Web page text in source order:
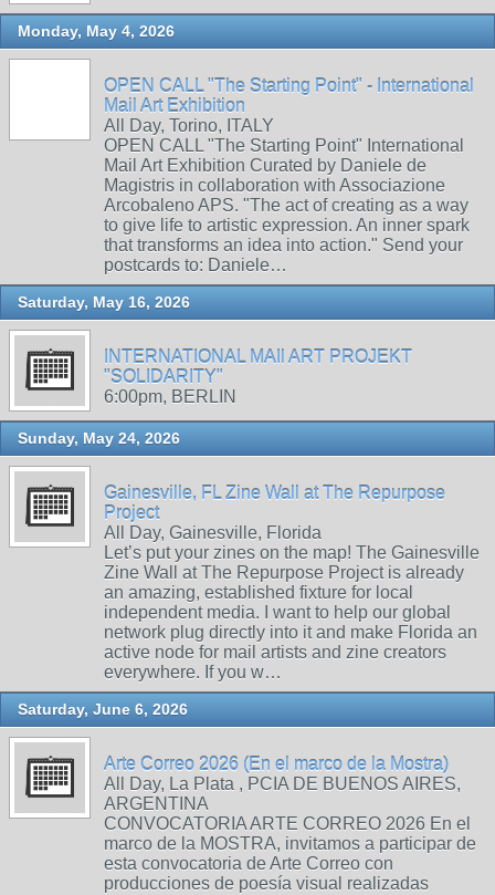
Monday, May 4, 2026
OPEN CALL "The Starting Point" - International
Mail Art Exhibition
All Day, Torino, ITALY
OPEN CALL "The Starting Point" International
Mail Art Exhibition Curated by Daniele de
Magistris in collaboration with Associazione
Arcobaleno APS. "The act of creating as a way
to give life to artistic expression. An inner spark
that transforms an idea into action." Send your
postcards to: Daniele…
Saturday, May 16, 2026
INTERNATIONAL MAIl ART PROJEKT
"SOLIDARITY"
6:00pm, BERLIN
Sunday, May 24, 2026
Gainesville, FL Zine Wall at The Repurpose
Project
All Day, Gainesville, Florida
Let’s put your zines on the map! The Gainesville
Zine Wall at The Repurpose Project is already
an amazing, established fixture for local
independent media. I want to help our global
network plug directly into it and make Florida an
active node for mail artists and zine creators
everywhere. If you w…
Saturday, June 6, 2026
Arte Correo 2026 (En el marco de la Mostra)
All Day, La Plata , PCIA DE BUENOS AIRES,
ARGENTINA
CONVOCATORIA ARTE CORREO 2026 En el
marco de la MOSTRA, invitamos a participar de
esta convocatoria de Arte Correo con
producciones de poesía visual realizadas